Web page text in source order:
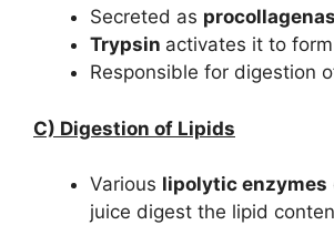
Secreted as
Trypsin activates it to
Responsible for digestion
C) Digestion of Lipids
Various lipolytic enzymes
juice digest the lipid